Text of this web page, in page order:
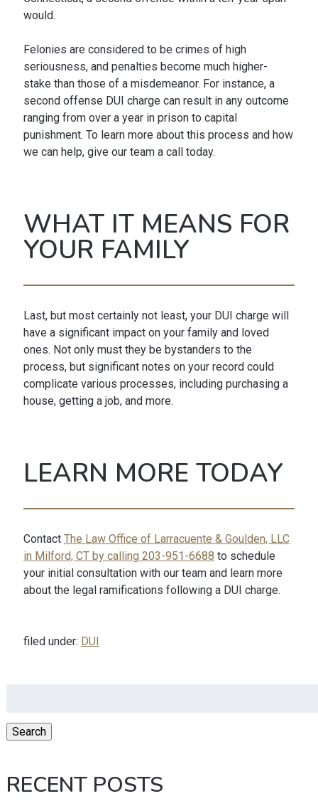
would.
Felonies are considered to be crimes of high
seriousness, and penalties become much higher-
stake than those of a misdemeanor. For instance, a
second offense DUI charge can result in any outcome
ranging from over a year in prison to capital
punishment. To learn more about this process and how
we can help, give our team a call today.
WHAT IT MEANS FOR
YOUR FAMILY
Last, but most certainly not least, your DUI charge will
have a significant impact on your family and loved
ones. Not only must they be bystanders to the
process, but significant notes on your record could
complicate various processes, including purchasing a
house, getting a job, and more.
LEARN MORE TODAY
Contact The Law Office of Larracuente & Goulden, LLC
in Milford, CT by calling 203-951-6688 to schedule
your initial consultation with our team and learn more
about the legal ramifications following a DUI charge.
filed under: DUI
Search
RECENT POSTS